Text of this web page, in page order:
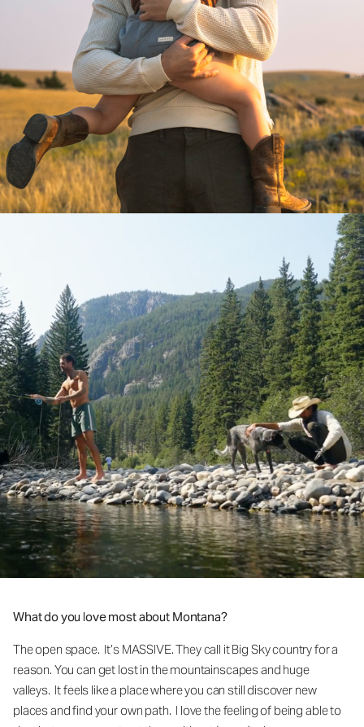
What do you love most about Montana?
The open space. It’s MASSIVE. They call it Big Sky country for a
reason. You can get lost in the mountainscapes and huge
valleys. It feels like a place where you can still discover new
places and find your own path. I love the feeling of being able to